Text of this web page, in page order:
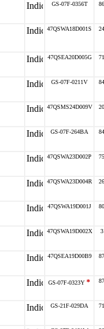
GS-07F-0356T
47QSWA18D001S
47QSEA20D005G
GS-07F-0211V
47QSMS24D009V
GS-07F-264BA
47QSWA23D002P
47QSWA23D004R
47QSWA19D001J
47QSWA19D002X
47QSEA19D00B9
GS-07F-0323Y *
GS-21F-029DA